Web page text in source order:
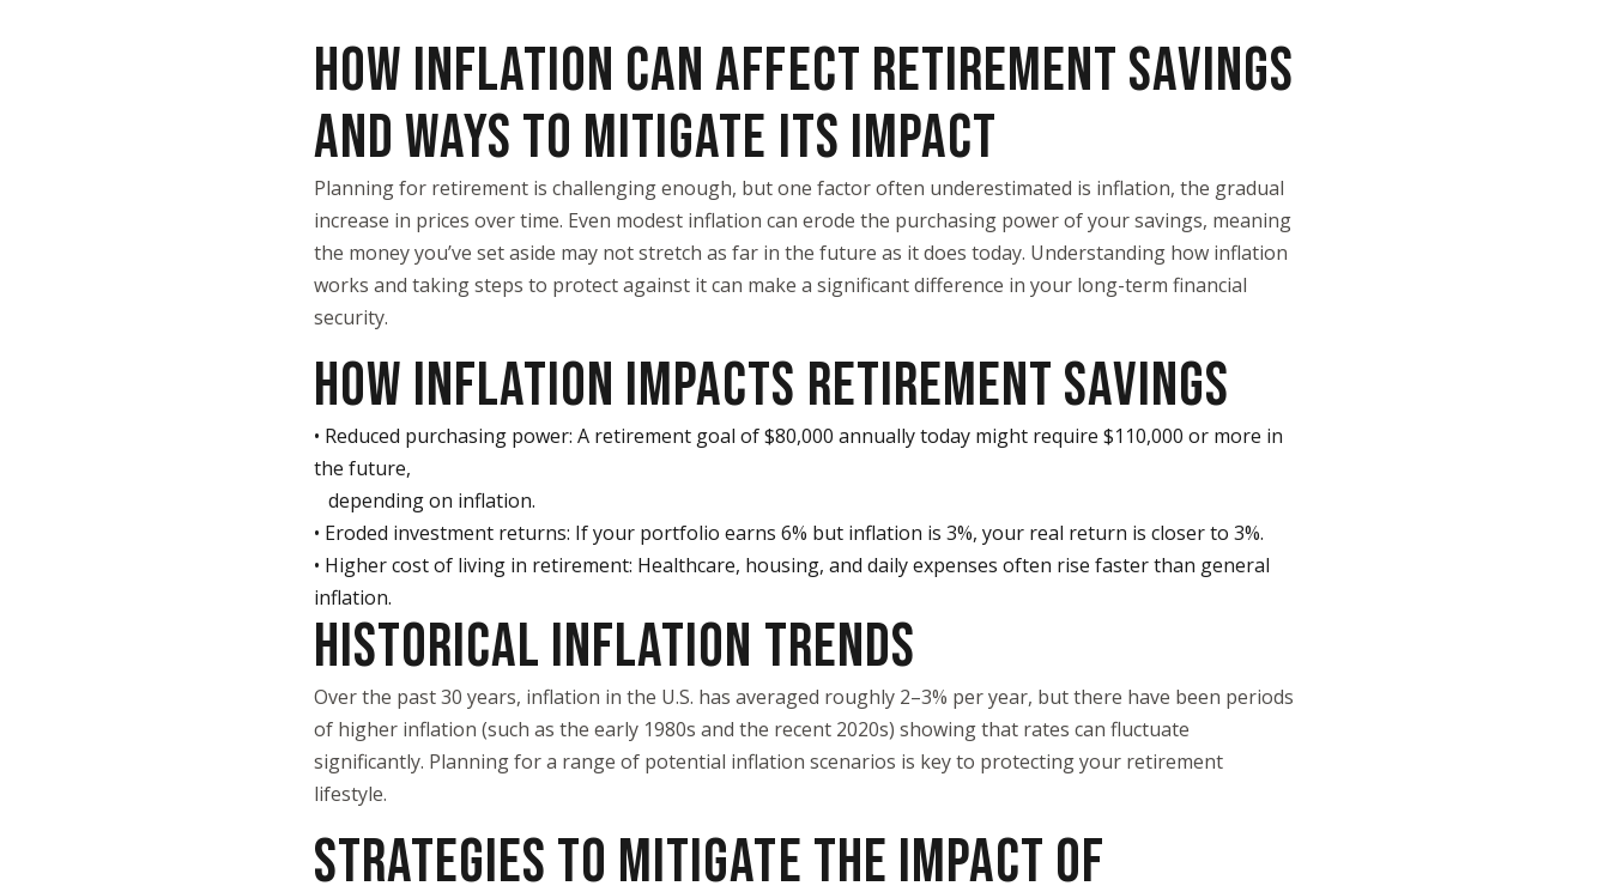
HOW INFLATION CAN AFFECT RETIREMENT SAVINGS
AND WAYS TO MITIGATE ITS IMPACT
Planning for retirement is challenging enough, but one factor often underestimated is inflation, the gradual
increase in prices over time. Even modest inflation can erode the purchasing power of your savings, meaning
the money you’ve set aside may not stretch as far in the future as it does today. Understanding how inflation
works and taking steps to protect against it can make a significant difference in your long-term financial
security.
HOW INFLATION IMPACTS RETIREMENT SAVINGS
• Reduced purchasing power: A retirement goal of $80,000 annually today might require $110,000 or more in
the future,
depending on inflation.
• Eroded investment returns: If your portfolio earns 6% but inflation is 3%, your real return is closer to 3%.
• Higher cost of living in retirement: Healthcare, housing, and daily expenses often rise faster than general
inflation.
HISTORICAL INFLATION TRENDS
Over the past 30 years, inflation in the U.S. has averaged roughly 2–3% per year, but there have been periods
of higher inflation (such as the early 1980s and the recent 2020s) showing that rates can fluctuate
significantly. Planning for a range of potential inflation scenarios is key to protecting your retirement
lifestyle.
STRATEGIES TO MITIGATE THE IMPACT OF